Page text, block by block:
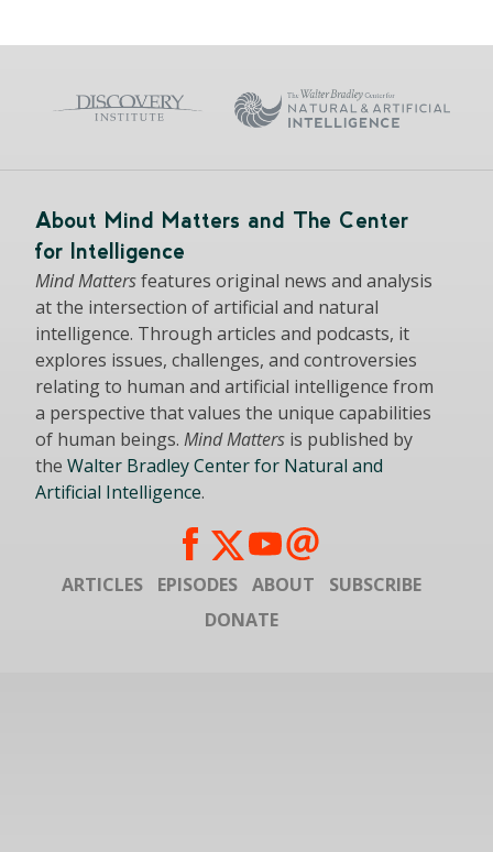
About Mind Matters and The Center
for Intelligence
Mind Mattersfeatures original news and analysis
at the intersection of artificial and natural
intelligence. Through articles and podcasts, it
explores issues, challenges, and controversies
relating to human and artificial intelligence from
a perspective that values the unique capabilities
of human beings. Mind Matters is published by
the Walter Bradley Center for Natural and
Artificial Intelligence.
ARTICLES EPISODES ABOUT
SUBSCRIBE
DONATE